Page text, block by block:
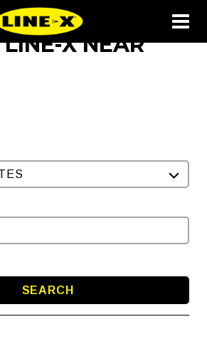
X NEAR
SEARCH